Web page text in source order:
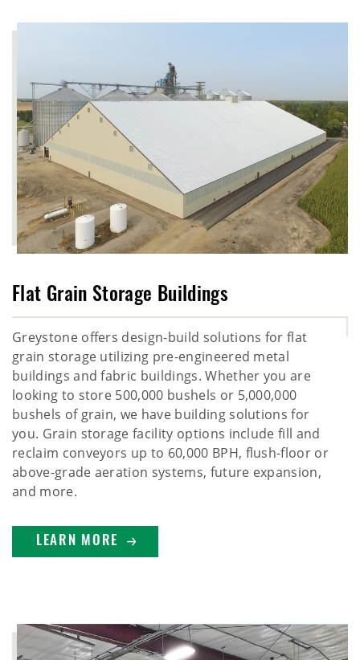
Flat Grain Storage Buildings
Greystone offers design-build solutions for flat
grain storage utilizing pre-engineered metal
buildings and fabric buildings. Whether you are
looking to store 500,000 bushels or 5,000,000
bushels of grain, we have building solutions for
you. Grain storage facility options include fill and
reclaim conveyors up to 60,000 BPH, flush-floor or
above-grade aeration systems, future expansion,
and more.
LEARN MORE